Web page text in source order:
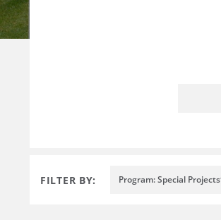
FILTER BY: Program: Special Projects